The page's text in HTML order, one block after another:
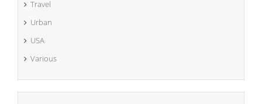
Travel
Urban
USA
Various